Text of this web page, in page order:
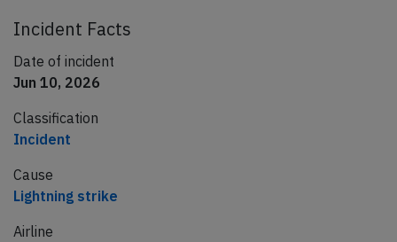
Incident Facts
Date of incident
Jun 10, 2026
Classification
Incident
Cause
Lightning strike
Airline